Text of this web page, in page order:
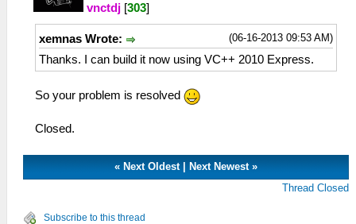
vnctdj [303]
(06-16-2013 09:53 AM)
xemnas Wrote:
Thanks. I can build it now using VC++ 2010 Express.
So your problem is resolved
Closed.
«Next Oldest|Next Newest »
Thread Closed
Subscribe to this thread